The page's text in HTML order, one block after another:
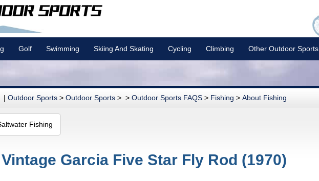
Golf Swimming Skiing And Skating Cycling Climbing Other Outdoor Sports
| Outdoor Sports > Outdoor Sports > > Outdoor Sports FAQS > Fishing > About Fishing
Fishing
Garcia Five Star Fly Rod (1970)